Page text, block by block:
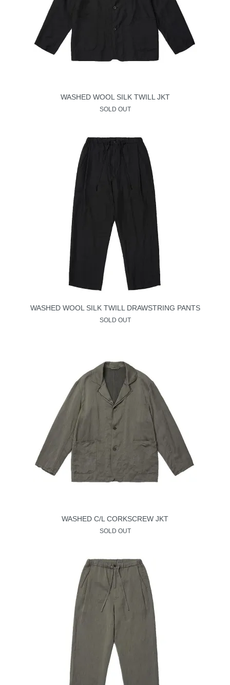
WASHED WOOL SILK TWILL JKT
SOLD OUT
WASHED WOOL SILK TWILL DRAWSTRING PANTS
SOLD OUT
WASHED C/L CORKSCREW JKT
SOLD OUT